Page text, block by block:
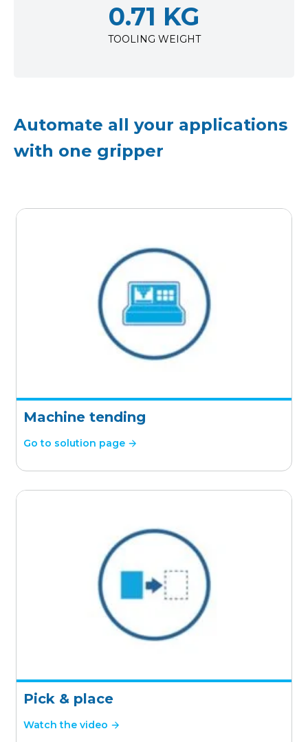
0.71 KG
TOOLING WEIGHT
Automate all your applications
with one gripper
Machine tending
Go to solution page
Pick & place
Watch the video